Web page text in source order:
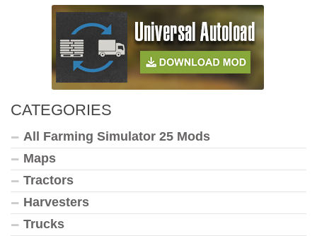
CATEGORIES
All Farming Simulator 25 Mods
Maps
Tractors
Harvesters
Trucks